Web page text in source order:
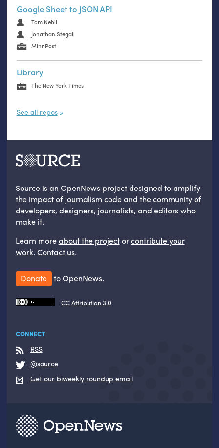
Google Sheet to JSON API
Tom Nehil
Jonathan Stegall
MinnPost
Library
The New York Times
See all repos
Source is an OpenNews project designed to amplify
the impact of journalism code and the community of
developers, designers, journalists, and editors who
make it.
Learn moreabout the projectorcontribute your
work. Contact us.
Donate to OpenNews.
CC Attribution 3.0
CONNECT
RSS
@source
Get our biweekly roundup email